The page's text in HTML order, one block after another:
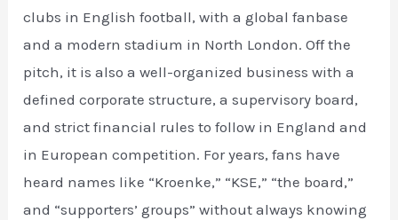
clubs in English football, with a global fanbase
and a modern stadium in North London. Off the
pitch, it is also a well-organized business with a
defined corporate structure, a supervisory board,
and strict financial rules to follow in England and
in European competition. For years, fans have
heard names like “Kroenke,” “KSE,” “the board,”
and “supporters’ groups” without always knowing